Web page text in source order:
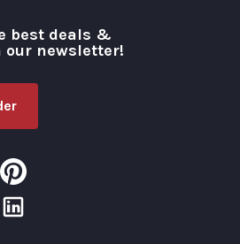
best deals &
newsletter!